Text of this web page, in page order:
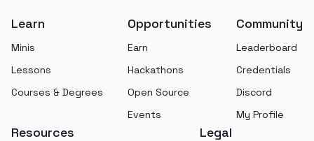
Learn
Minis
Lessons
Courses & Degrees
Opportunities
Earn
Hackathons
Open Source
Events
Community
Leaderboard
Credentials
Discord
My Profile
Resources Legal